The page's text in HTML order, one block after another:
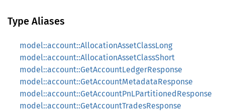
Type Aliases
model::account::AllocationAssetClassLong
model::account::AllocationAssetClassShort
model::account::GetAccountLedgerResponse
model::account::GetAccountMetadataResponse
model::account::GetAccountPnLPartitionedResponse
model::account::GetAccountTradesResponse